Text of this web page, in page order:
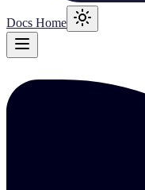
Docs Home